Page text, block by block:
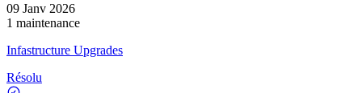
09 Janv 2026
1 maintenance
Infastructure Upgrades
Résolu